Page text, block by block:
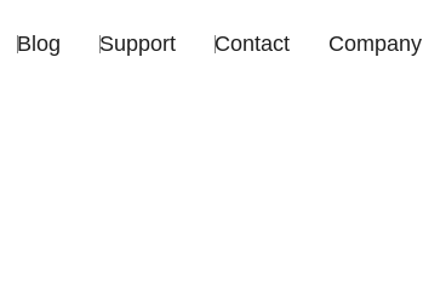
Blog Support Contact Company